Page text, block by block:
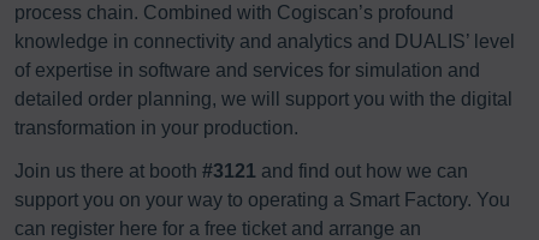
process chain. Combined with Cogiscan’s profound
knowledge in connectivity and analytics and DUALIS’ level
of expertise in software and services for simulation and
detailed order planning, we will support you with the digital
transformation in your production.
Join us there at booth #3121 and find out how we can
support you on your way to operating a Smart Factory. You
can register here for a free ticket and arrange an